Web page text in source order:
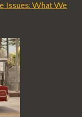
Issues: What We